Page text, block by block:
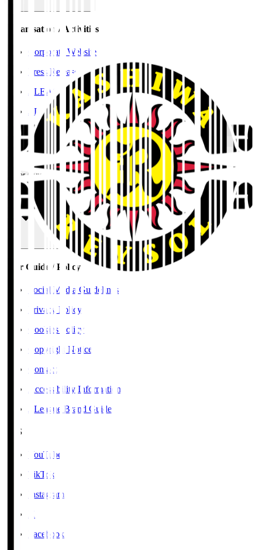
Organisation / Activities
Corporate Website
Press Releases
J.LEAGUE Data Site
J.LEAGUE SEASON REVIEW
TEAM AS ONE
JFA
User Guide / Policy
User Guide / Policy
Social Media Guidelines
Privacy Policy
Cookies Policy
Copyright Notice
Contact
Accessibility Information
J.League Brand Guide
SNS
YouTube
TikTok
Instagram
X
Facebook